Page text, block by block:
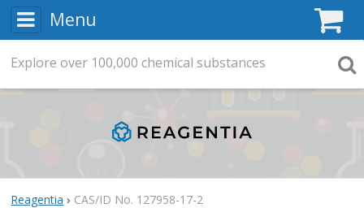
Menu
Reagentia CAS/ID No. 127958-17-2